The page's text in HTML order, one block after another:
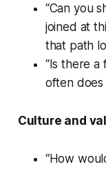
“Can you
joined at
that path
“Is there a
often does
Culture and
“How